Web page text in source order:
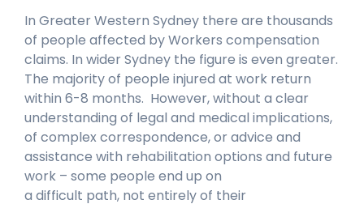
In Greater Western Sydney there are thousands
of people affected by Workers compensation
claims. In wider Sydney the figure is even greater.
The majority of people injured at work return
within 6-8 months. However, without a clear
understanding of legal and medical implications,
of complex correspondence, or advice and
assistance with rehabilitation options and future
work – some people end up on
a difficult path, not entirely of their